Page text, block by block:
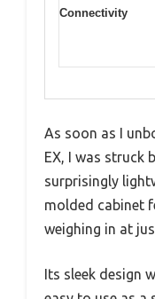
Connectivity
As soon as I
EX, I was struck
surprisingly
molded cabinet
weighing in at
Its sleek design